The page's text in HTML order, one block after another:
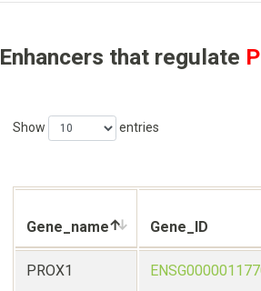
Enhancers that regulate
Show entries
Gene_name Gene_ID
PROX1